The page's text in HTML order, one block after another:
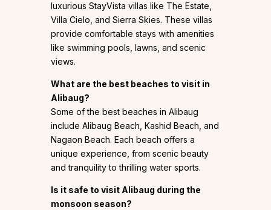
luxurious StayVista villas like The Estate,
Villa Cielo, and Sierra Skies. These villas
provide comfortable stays with amenities
like swimming pools, lawns, and scenic
views.
What are the best beaches to visit in
Alibaug?
Some of the best beaches in Alibaug
include Alibaug Beach, Kashid Beach, and
Nagaon Beach. Each beach offers a
unique experience, from scenic beauty
and tranquility to thrilling water sports.
Is it safe to visit Alibaug during the
monsoon season?